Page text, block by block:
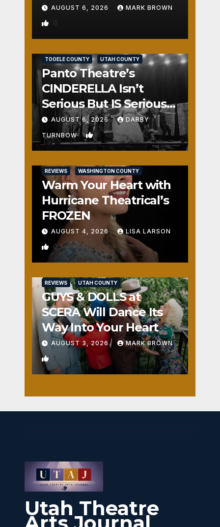
AUGUST 6, 2026 MARK BROWN
0
TOOELE COUNTY UTAH COUNTY
Panto Theatre’s
CINDERELLA Isn’t
Serious But IS Seriously
Fun
AUGUST 6, 2026 DARBY
TURNBOW 1
REVIEWS WASHINGTON COUNTY
Warm Your Heart with
Hurricane Theatrical’s
FROZEN
AUGUST 4, 2026 LISA LARSON
0
REVIEWS UTAH COUNTY
GUYS & DOLLS at
SCERA Will Dance Its
Way Into Your Heart
AUGUST 3, 2026 MARK BROWN
1
Utah Theatre